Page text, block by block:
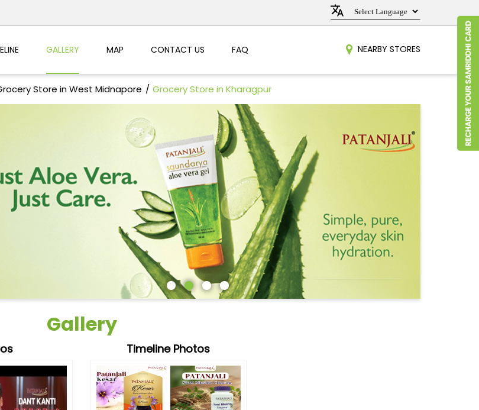
GALLERY MAP CONTACT US FAQ NEARBY STORES
Store in West Midnapore Grocery Store in Kharagpur
Gallery
Timeline Photos